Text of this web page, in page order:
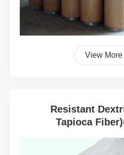
View More
Resistant
Tapioca